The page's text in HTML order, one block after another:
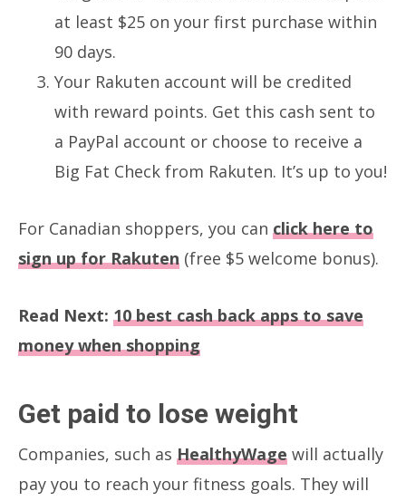
at least $25 on your first purchase within
90 days.
Your Rakuten account will be credited
with reward points. Get this cash sent to
a PayPal account or choose to receive a
Big Fat Check from Rakuten. It’s up to you!
For Canadian shoppers, you can click here to
sign up for Rakuten (free $5 welcome bonus).
Read Next: 10 best cash back apps to save
money when shopping
Get paid to lose weight
Companies, such as HealthyWage will actually
pay you to reach your fitness goals. They will